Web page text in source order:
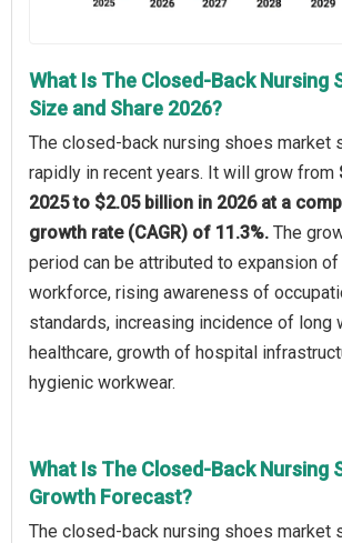
What Is The Closed-Back Nursing
Size and Share 2026?
The closed-back nursing shoes market
rapidly in recent years. It will grow from
2025 to $2.05 billion in 2026 at a
growth rate (CAGR) of 11.3%. The
period can be attributed to expansion of
workforce, rising awareness of
standards, increasing incidence of long
healthcare, growth of hospital
hygienic workwear.
What Is The Closed-Back Nursing
Growth Forecast?
The closed-back nursing shoes market